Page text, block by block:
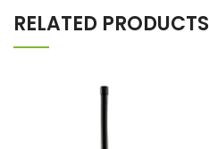
RELATED PRODUCTS